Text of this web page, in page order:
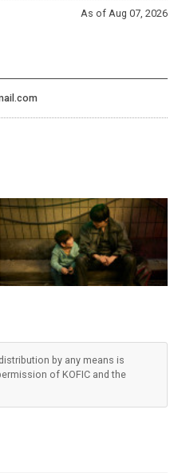
As of Aug 07, 2026
by any means is
of KOFIC and the